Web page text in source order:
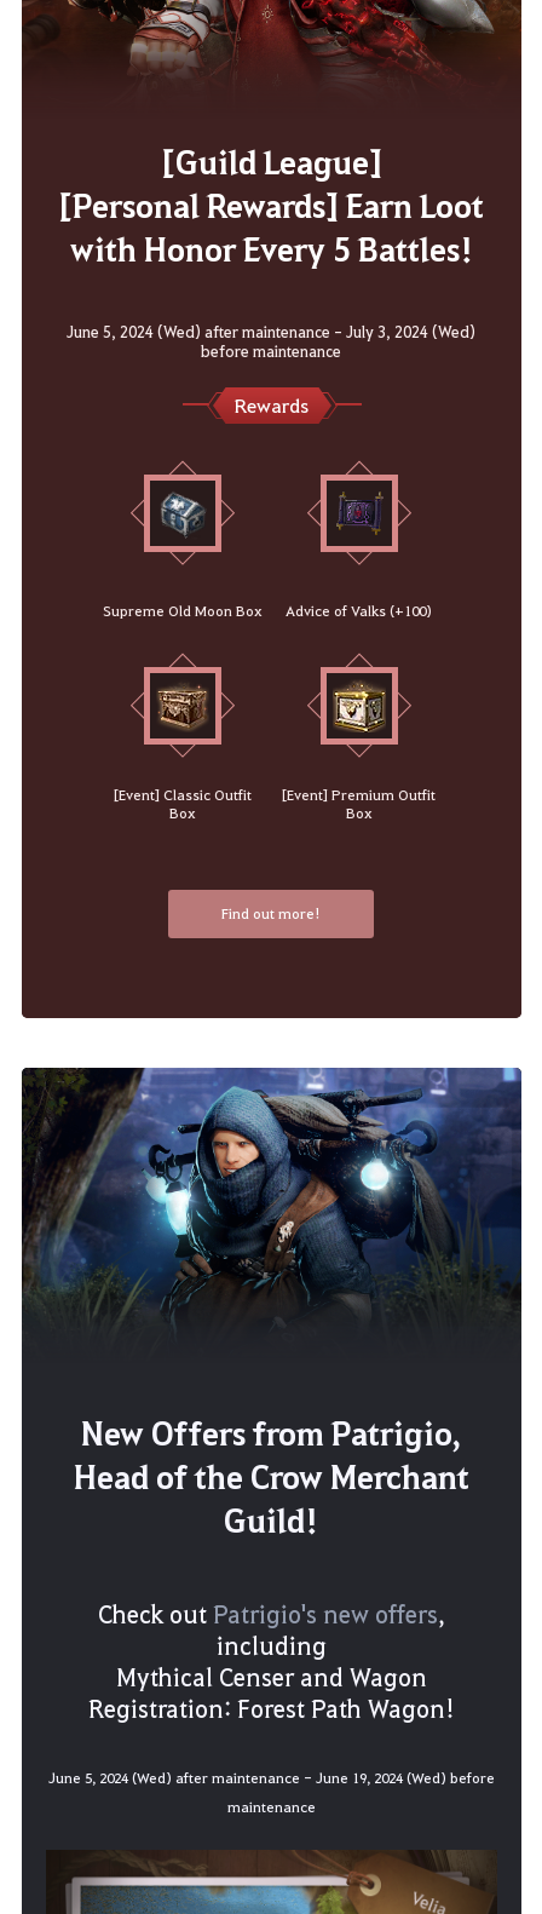
[Guild League]
[Personal Rewards] Earn Loot
with Honor Every 5 Battles!
June 5, 2024 (Wed) after maintenance - July 3, 2024 (Wed)
before maintenance
Rewards
Supreme Old Moon Box Advice of Valks (+100)
[Event] Classic Outfit
Box
[Event] Premium Outfit
Box
Find out more!
New Offers from Patrigio,
Head of the Crow Merchant
Guild!
Check out Patrigio's new offers,
including
Mythical Censer and Wagon
Registration: Forest Path Wagon!
June 5, 2024 (Wed) after maintenance - June 19, 2024 (Wed) before
maintenance